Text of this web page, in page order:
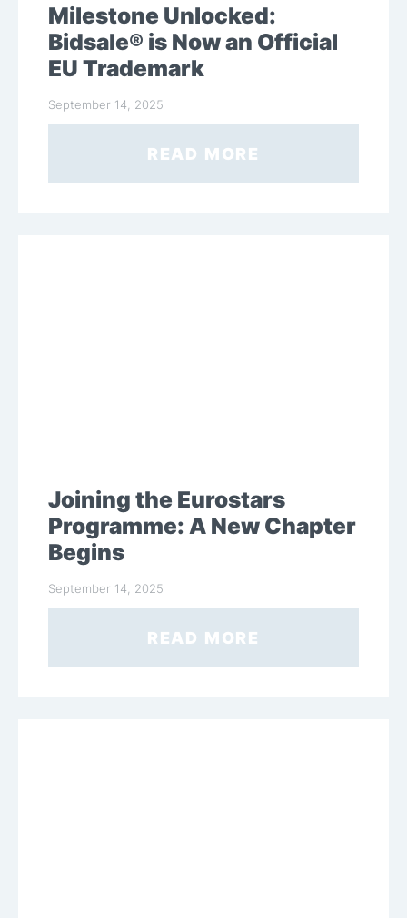
Milestone Unlocked:
Bidsale® is Now an Official
EU Trademark
September 14, 2025
READ MORE
Joining the Eurostars
Programme: A New Chapter
Begins
September 14, 2025
READ MORE